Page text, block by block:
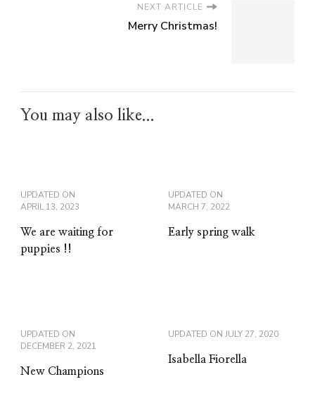
NEXT ARTICLE
Merry Christmas!
You may also like...
UPDATED ON
APRIL 13, 2023
We are waiting for
puppies !!
UPDATED ON
MARCH 7, 2022
Early spring walk
UPDATED ON
DECEMBER 2, 2021
New Champions
UPDATED ON JULY 27, 2020
Isabella Fiorella